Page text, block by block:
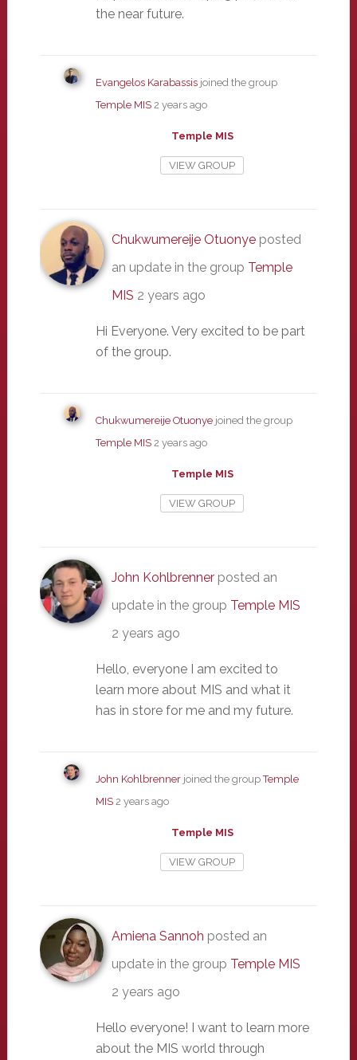
the near future.
Evangelos Karabassisjoined the group
Temple MIS 2 years ago
Temple MIS
VIEW GROUP
Chukwumereije Otuonyeposted
an update in the group Temple
MIS 2 years ago
Hi Everyone. Very excited to be part
of the group.
Chukwumereije Otuonyejoined the group
Temple MIS 2 years ago
Temple MIS
VIEW GROUP
John Kohlbrennerposted an
update in the group Temple MIS
2 years ago
Hello, everyone I am excited to
learn more about MIS and what it
has in store for me and my future.
John Kohlbrennerjoined the groupTemple
MIS 2 years ago
Temple MIS
VIEW GROUP
Amiena Sannoh posted an
update in the group Temple MIS
2 years ago
Hello everyone! I want to learn more
about the MIS world through